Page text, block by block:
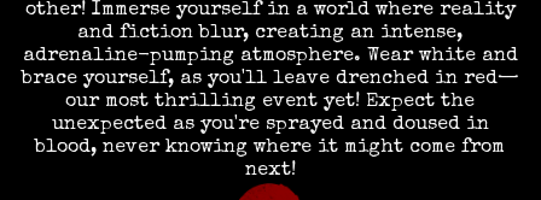
other! Immerse yourself in a world where reality
and fiction blur, creating an intense,
adrenaline-pumping atmosphere. Wear white and
brace yourself, as you'll leave drenched in red—
our most thrilling event yet! Expect the
unexpected as you're sprayed and doused in
blood, never knowing where it might come from
next!